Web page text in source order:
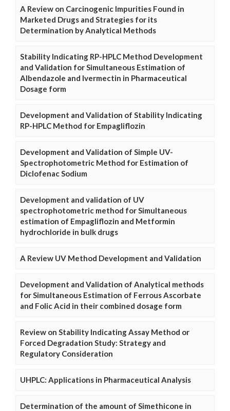
A Review on Carcinogenic Impurities Found in
Marketed Drugs and Strategies for its
Determination by Analytical Methods
Stability Indicating RP-HPLC Method Development
and Validation for Simultaneous Estimation of
Albendazole and Ivermectin in Pharmaceutical
Dosage form
Development and Validation of Stability Indicating
RP-HPLC Method for Empagliflozin
Development and Validation of Simple UV-
Spectrophotometric Method for Estimation of
Diclofenac Sodium
Development and validation of UV
spectrophotometric method for Simultaneous
estimation of Empagliflozin and Metformin
hydrochloride in bulk drugs
A Review UV Method Development and Validation
Development and Validation of Analytical methods
for Simultaneous Estimation of Ferrous Ascorbate
and Folic Acid in their combined dosage form
Review on Stability Indicating Assay Method or
Forced Degradation Study: Strategy and
Regulatory Consideration
UHPLC: Applications in Pharmaceutical Analysis
Determination of the amount of Simethicone in